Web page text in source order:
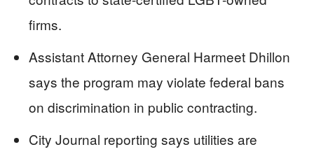
firms.
Assistant Attorney General Harmeet Dhillon
says the program may violate federal bans
on discrimination in public contracting.
City Journal reporting says utilities are